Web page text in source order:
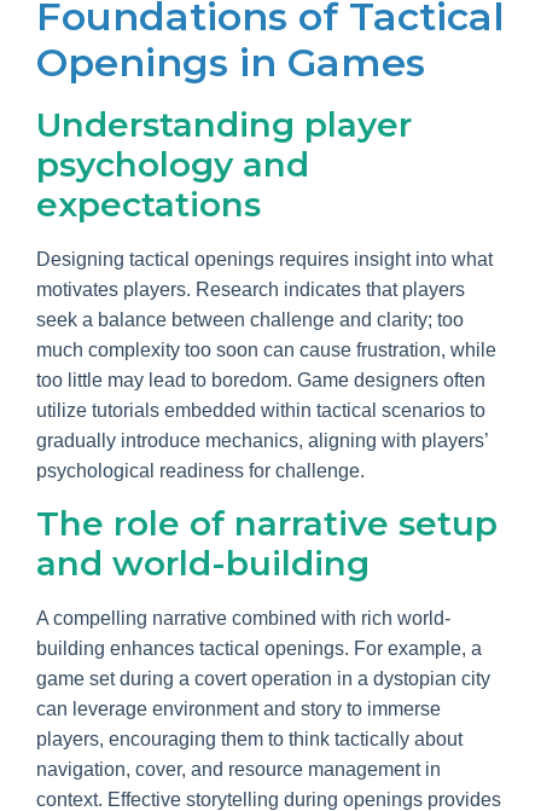
Foundations of Tactical
Openings in Games
Understanding player
psychology and
expectations
Designing tactical openings requires insight into what
motivates players. Research indicates that players
seek a balance between challenge and clarity; too
much complexity too soon can cause frustration, while
too little may lead to boredom. Game designers often
utilize tutorials embedded within tactical scenarios to
gradually introduce mechanics, aligning with players’
psychological readiness for challenge.
The role of narrative setup
and world-building
A compelling narrative combined with rich world-
building enhances tactical openings. For example, a
game set during a covert operation in a dystopian city
can leverage environment and story to immerse
players, encouraging them to think tactically about
navigation, cover, and resource management in
context. Effective storytelling during openings provides